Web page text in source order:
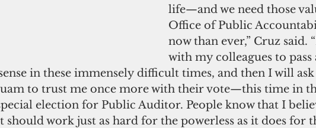
life—and we need those
Office of Public
now than ever,” Cruz said.
with my colleagues to pass
in these immensely difficult times, and then I will
to trust me once more with their vote—this time in
election for Public Auditor. People know that I
should work just as hard for the powerless as it does for